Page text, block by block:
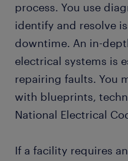
industrial electrician
FAQs
submit your resume
process. You use
identify and resolve
downtime. An in-
electrical systems is
repairing faults. You
with blueprints,
National Electrical
If a facility requires